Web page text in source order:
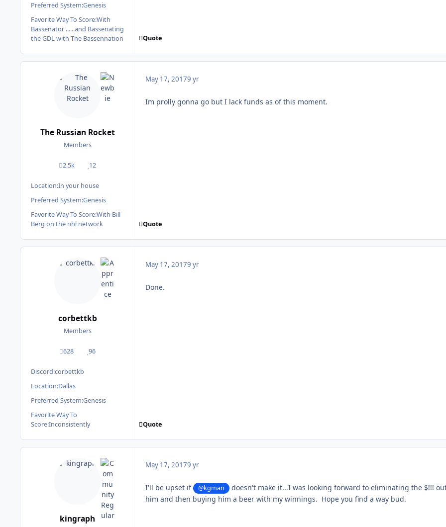
Preferred System:Genesis
Favorite Way To Score:With
Bassenator ......and Bassenating
the GDL with The Bassennation
Quote
The Russian Rocket
Members
2.5k
posts 12
Reputation
Location:In your house
Preferred System:Genesis
Favorite Way To Score:With Bill
Berg on the nhl network
May 17, 20179 yr
Im prolly gonna go but I lack funds as of this moment.
Quote
corbettkb
Members
628
posts 96
Reputation
Discord:corbettkb
Location:Dallas
Preferred System:Genesis
Favorite Way To
Score:Inconsistently
May 17, 20179 yr
Done.
Quote
kingraph
May 17, 20179 yr
I'll be upset if @kgman
doesn't make it...I was looking forward to eliminating the $!!!
him and then buying him a beer with my winnings. Hope you find a way bud.